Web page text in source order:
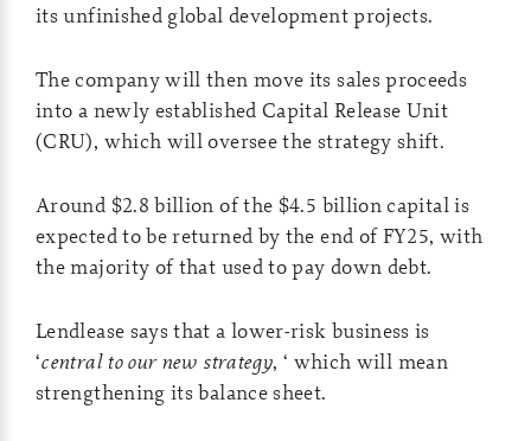
its unfinished global development projects.
The company will then move its sales proceeds
into a newly established Capital Release Unit
(CRU), which will oversee the strategy shift.
Around $2.8 billion of the $4.5 billion capital is
expected to be returned by the end of FY25, with
the majority of that used to pay down debt.
Lendlease says that a lower-risk business is
‘central to our new strategy, ‘ which will mean
strengthening its balance sheet.